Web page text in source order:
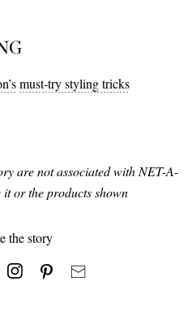
must-try styling tricks
are not associated with NET-A-
or the products shown
the story